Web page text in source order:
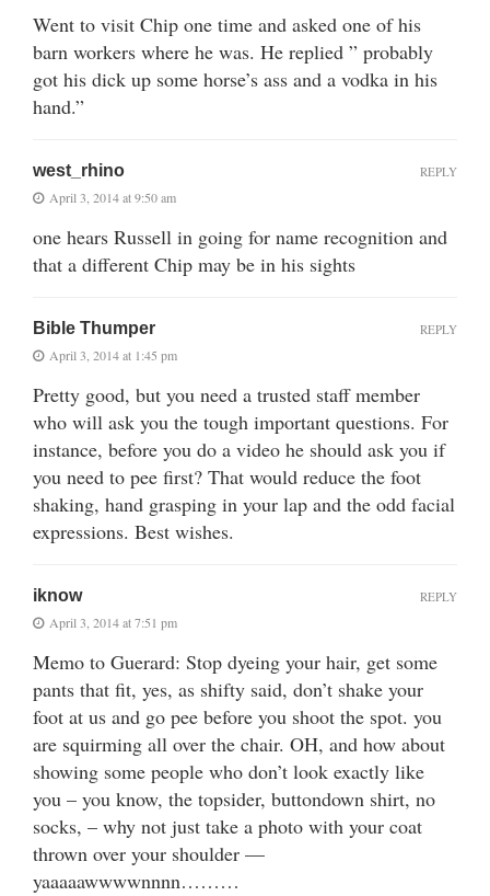
Went to visit Chip one time and asked one of his
barn workers where he was. He replied ” probably
got his dick up some horse’s ass and a vodka in his
hand.”
west_rhino
April 3, 2014 at 9:50 am
one hears Russell in going for name recognition and
that a different Chip may be in his sights
REPLY
Bible Thumper
April 3, 2014 at 1:45 pm
Pretty good, but you need a trusted staff member
who will ask you the tough important questions. For
instance, before you do a video he should ask you if
you need to pee first? That would reduce the foot
shaking, hand grasping in your lap and the odd facial
expressions. Best wishes.
REPLY
iknow
April 3, 2014 at 7:51 pm
Memo to Guerard: Stop dyeing your hair, get some
pants that fit, yes, as shifty said, don’t shake your
foot at us and go pee before you shoot the spot. you
are squirming all over the chair. OH, and how about
showing some people who don’t look exactly like
you – you know, the topsider, buttondown shirt, no
socks, – why not just take a photo with your coat
thrown over your shoulder —
yaaaaawwwwnnnn………
REPLY